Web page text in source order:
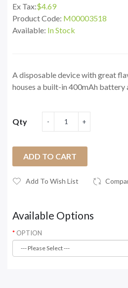
Ex Tax:$4.69
Product Code: M00003518
Available: In Stock
A disposable device with great
houses a built-in 400mAh battery
Qty
ADD TO CART
Add To Wish List
Available Options
OPTION